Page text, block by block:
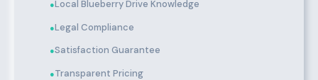
●Local Blueberry Drive Knowledge
●Legal Compliance
●Satisfaction Guarantee
●Transparent Pricing